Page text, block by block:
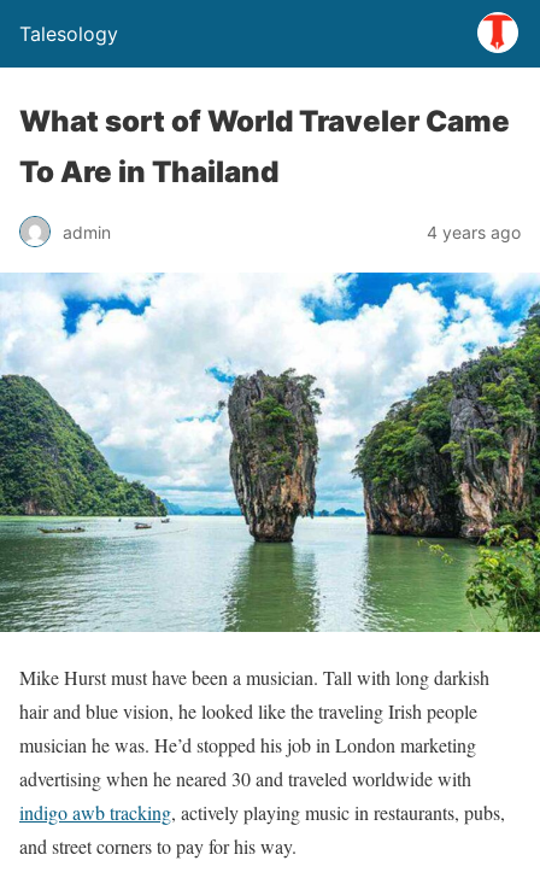
Talesology
What sort of World Traveler Came
To Are in Thailand
admin 4 years ago
Mike Hurst must have been a musician. Tall with long darkish
hair and blue vision, he looked like the traveling Irish people
musician he was. He’d stopped his job in London marketing
advertising when he neared 30 and traveled worldwide with
indigo awb tracking, actively playing music in restaurants, pubs,
and street corners to pay for his way.